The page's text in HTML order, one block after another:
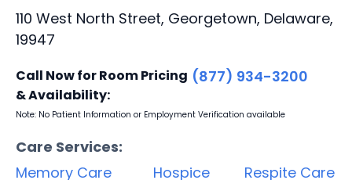
110 West North Street, Georgetown, Delaware,
19947
Call Now for Room Pricing
& Availability:
(877) 934-3200
Note: No Patient Information or Employment Verification available
Care Services:
Memory Care
Hospice
Respite Care